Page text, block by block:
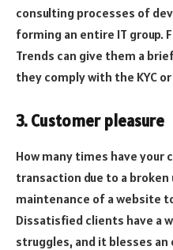
consulting processes of
forming an entire IT group.
Trends can give them a
they comply with the KYC
3. Customer pleasure
How many times have your
transaction due to a
maintenance of a website
Dissatisfied clients have a
struggles, and it blesses